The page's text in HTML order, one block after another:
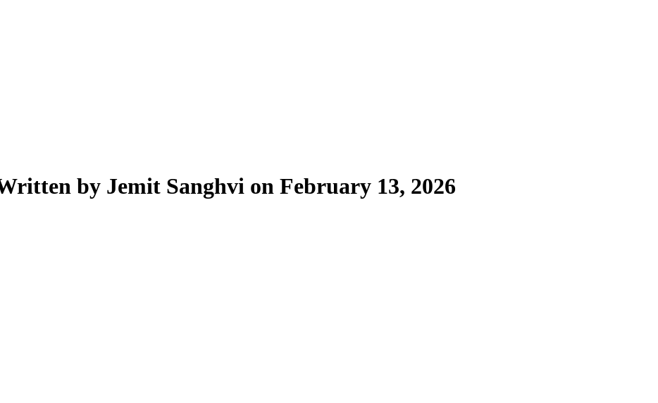
by Jemit Sanghvi on February 13, 2026